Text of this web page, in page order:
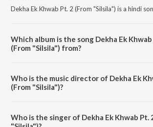
Dekha Ek Khwab Pt. 2 (From "Silsila") is a hindi
Which album is the song Dekha Ek Khwab
(From "Silsila") from?
Who is the music director of Dekha Ek
(From "Silsila")?
Who is the singer of Dekha Ek Khwab Pt.